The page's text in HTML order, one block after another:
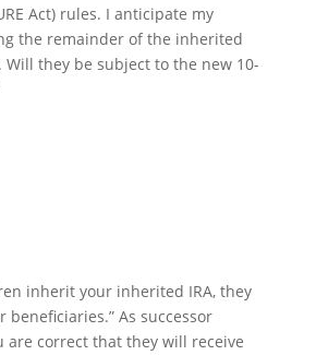
Act) rules. I anticipate my
the remainder of the inherited
Will they be subject to the new 10-
inherit your inherited IRA, they
beneficiaries.” As successor
are correct that they will receive